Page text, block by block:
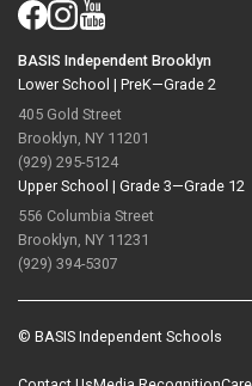
BASIS Independent Brooklyn
Lower School | PreK—Grade 2
405 Gold Street
Brooklyn, NY 11201
(929) 295-5124
Upper School | Grade 3—Grade 12
556 Columbia Street
Brooklyn, NY 11231
(929) 394-5307
© BASIS Independent Schools